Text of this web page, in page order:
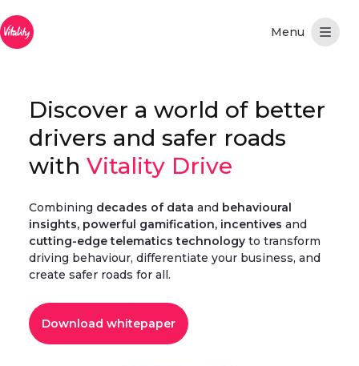
Saltar al contenido principal
Discover a world of better
drivers and safer roads
with Vitality Drive
Combining decades of data and behavioural
insights, powerful gamification, incentives and
cutting-edge telematics technology to transform
driving behaviour, differentiate your business, and
create safer roads for all.
Download whitepaper